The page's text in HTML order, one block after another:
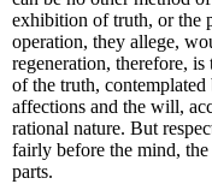
exhibition of truth, or the
operation, they allege,
regeneration, therefore, is
of the truth,
affections and the will,
rational nature. But
fairly before the mind,
parts.